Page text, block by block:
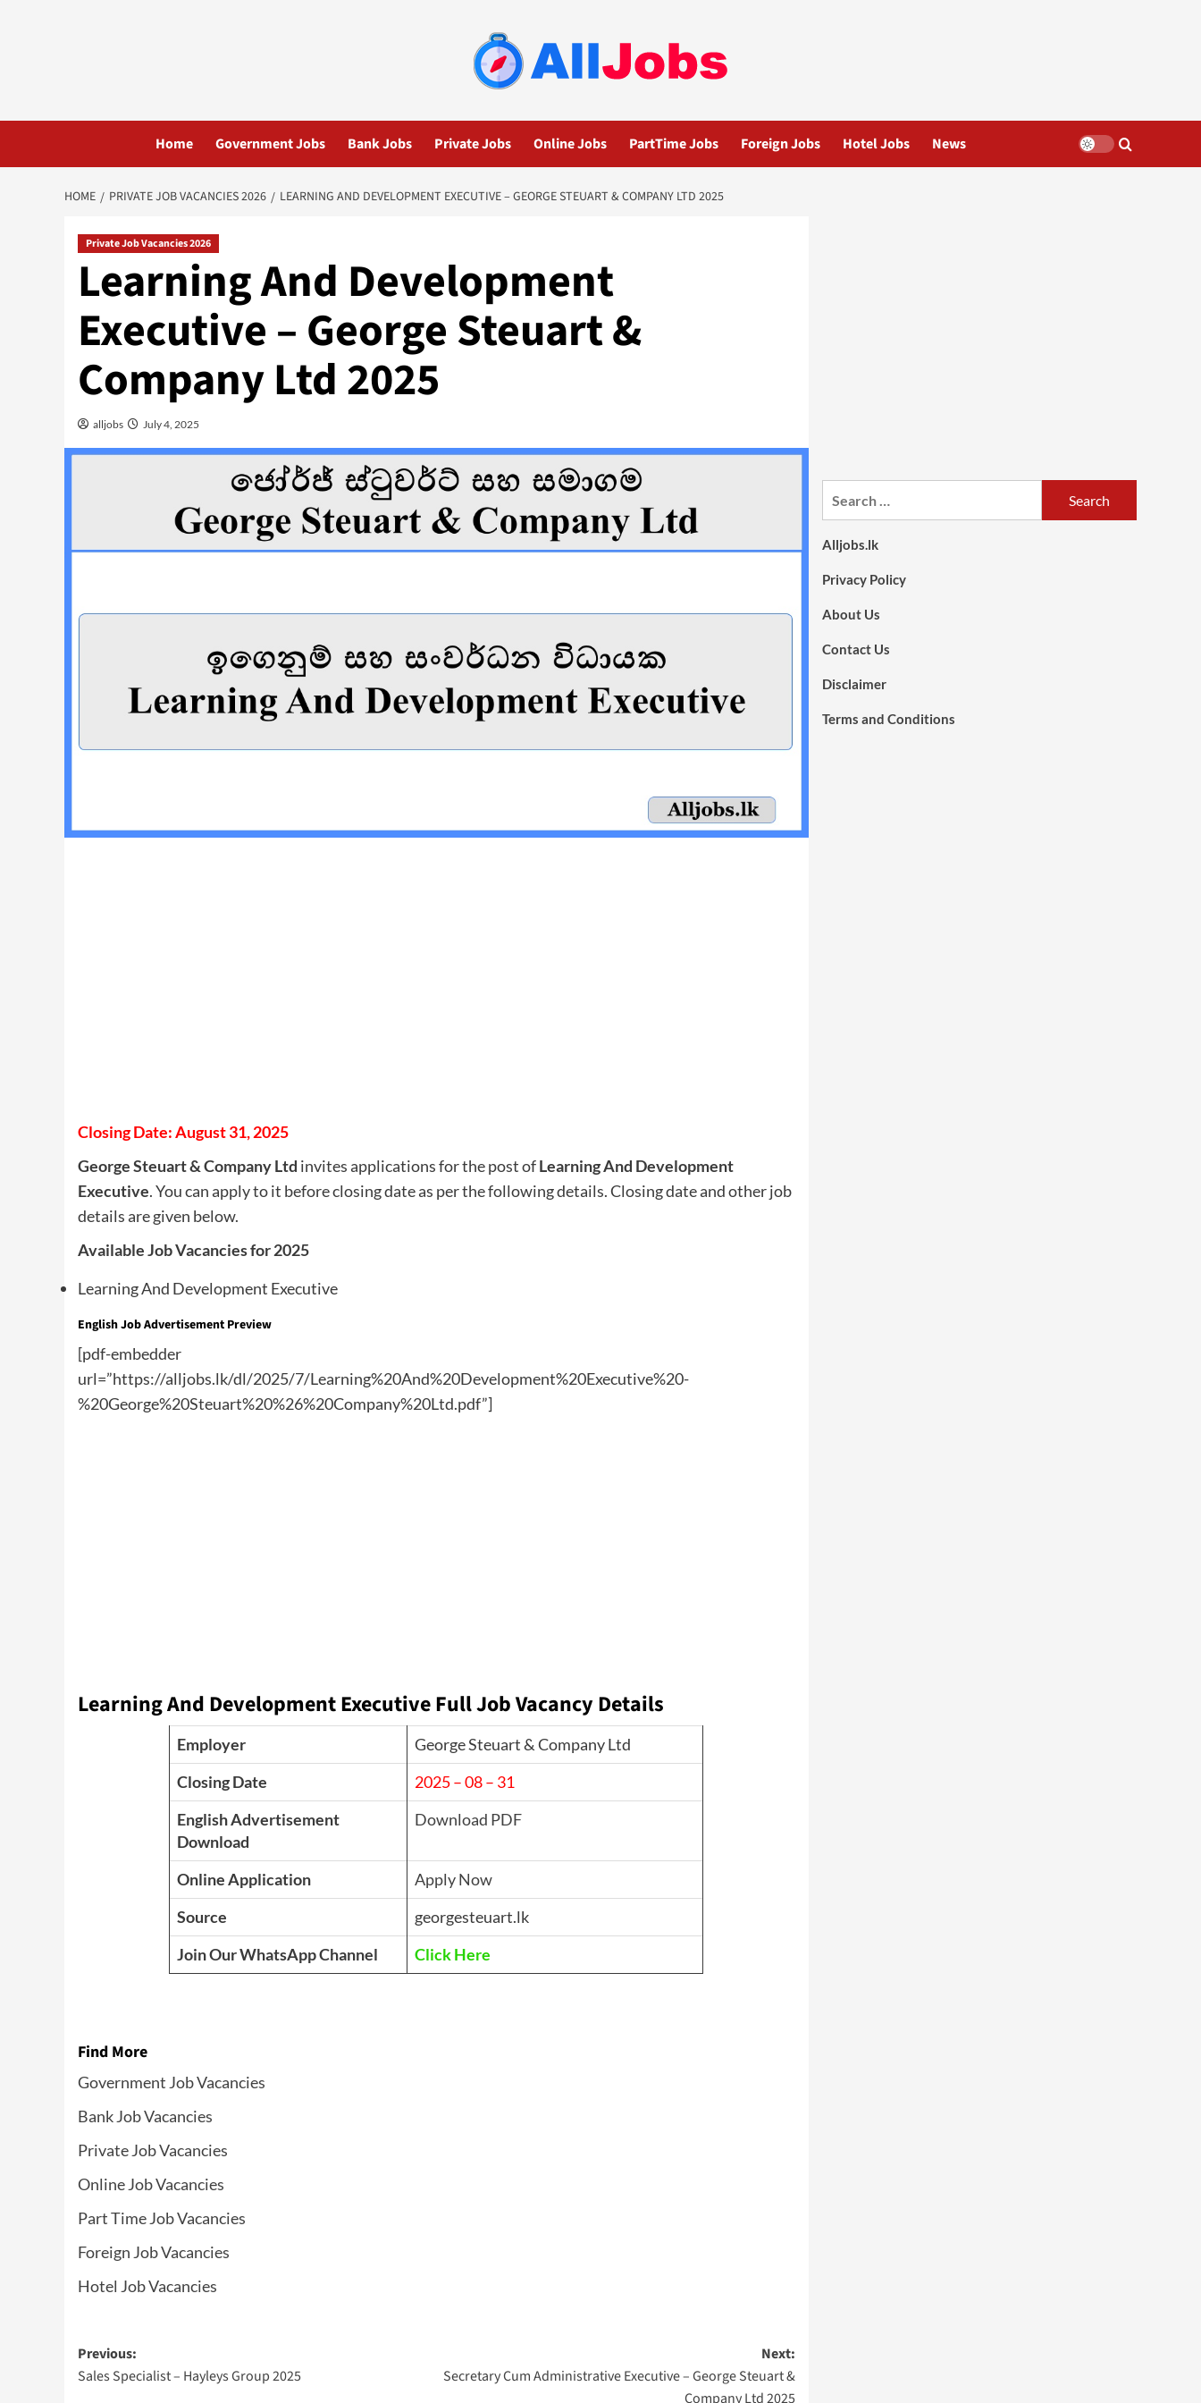
Home Government Jobs Bank Jobs Private Jobs Online Jobs PartTime Jobs Foreign Jobs Hotel Jobs News
HOME PRIVATE JOB VACANCIES 2026 LEARNING AND DEVELOPMENT EXECUTIVE – GEORGE STEUART & COMPANY LTD 2025
Private Job Vacancies 2026
Learning And Development
Executive – George Steuart &
Company Ltd 2025
alljobs July 4, 2025
Closing Date: August 31, 2025
George Steuart & Company Ltd invites applications for the post ofLearning And Development
Executive. You can apply to it before closing date as per the following details. Closing date and other job
details are given below.
Available Job Vacancies for 2025
Learning And Development Executive
English Job Advertisement Preview
[pdf-embedder
url=”https://alljobs.lk/dl/2025/7/Learning%20And%20Development%20Executive%20-
%20George%20Steuart%20%26%20Company%20Ltd.pdf”]
Learning And Development Executive Full Job Vacancy Details
Employer
George Steuart & Company Ltd
Closing Date
2025 – 08 – 31
English Advertisement
Download
Download PDF
Online Application
Apply Now
Source
georgesteuart.lk
Join Our WhatsApp Channel
Click Here
Find More
Government Job Vacancies
Bank Job Vacancies
Private Job Vacancies
Online Job Vacancies
Part Time Job Vacancies
Foreign Job Vacancies
Hotel Job Vacancies
Post
navigation
Previous:
Sales Specialist – Hayleys Group 2025
Next:
Secretary Cum Administrative Executive – George Steuart &
Company Ltd 2025
Alljobs.lk
Privacy Policy
About Us
Contact Us
Disclaimer
Terms and Conditions